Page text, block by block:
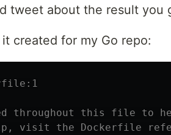
tweet about the result you
created for my Go repo:
throughout this file to
visit the Dockerfile